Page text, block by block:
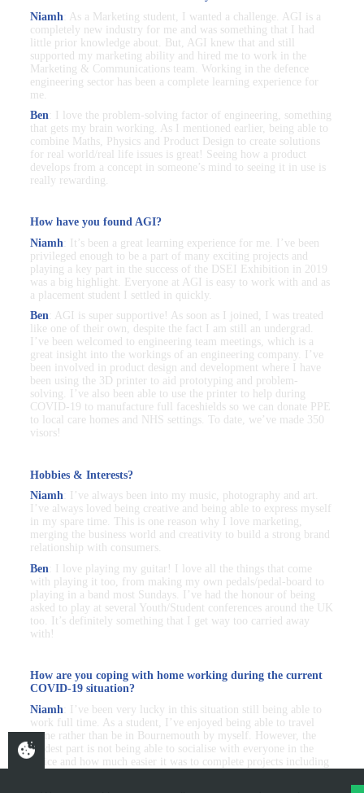
Niamh : As a Marketing student, I wanted a challenge. AGI is a
completely new industry for me and was something that I had
little prior knowledge about. But, AGI knew that and still
supported my marketing ability and hired me to work in the
Marketing & Communications team. Working in the defence
engineering sector has been a complete learning experience for
me.
Ben : I love the problem-solving factor of engineering, something
that gets my brain working. As I mentioned earlier, being able to
combine Maths, Physics and Product Design to create solutions
for real world/real life issues is great! Seeing how a product
develops from a concept in someone’s mind to seeing it in use is
really rewarding.
How have you found AGI?
Niamh : It’s been a great learning experience for me. I’ve been
privileged enough to be a part of many exciting projects and
playing a key part in the success of the DSEI Exhibition in 2019
was a big highlight. Everyone at AGI is easy to work with and as
a placement student I settled in quickly.
Ben : AGI is super supportive! As soon as I joined, I was treated
like one of their own, despite the fact I am still an undergrad.
I’ve been welcomed to engineering team meetings, which is a
great insight into the workings of an engineering company. I’ve
been involved in product design and development where I have
been using the 3D printer to aid prototyping and problem-
solving. I’ve also been able to use the printer to help during
COVID-19 to manufacture full faceshields so we can donate PPE
to local care homes and NHS settings. To date, we’ve made 350
visors!
Hobbies & Interests?
Niamh : I’ve always been into my music, photography and art.
I’ve always loved being creative and being able to express myself
in my spare time. This is one reason why I love marketing,
merging the business world and creativity to build a strong brand
relationship with consumers.
Ben : I love playing my guitar! I love all the things that come
with playing it too, from making my own pedals/pedal-board to
playing in a band most Sundays. I’ve had the honour of being
asked to play at several Youth/Student conferences around the UK
too. It’s definitely something that I get way too carried away
with!
How are you coping with home working during the current
COVID-19 situation?
Niamh : I’ve been very lucky in this situation still being able to
work full time. As a student, I’ve enjoyed being able to travel
home rather than be in Bournemouth by myself. However, the
hardest part is not being able to socialise with everyone in the
office and how much easier it was to complete projects including